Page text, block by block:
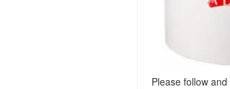
Please follow and